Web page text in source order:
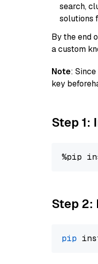
search,
solutions
By the end
a custom
Note:
key
Step 1:
%pip
Step 2:
pip